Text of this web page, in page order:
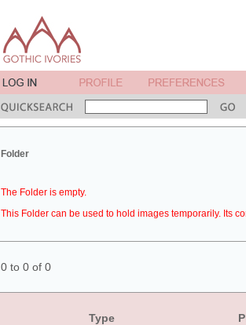
Folder
The Folder is empty.
This Folder can be used to hold images temporarily. Its
0 to 0 of 0
Type